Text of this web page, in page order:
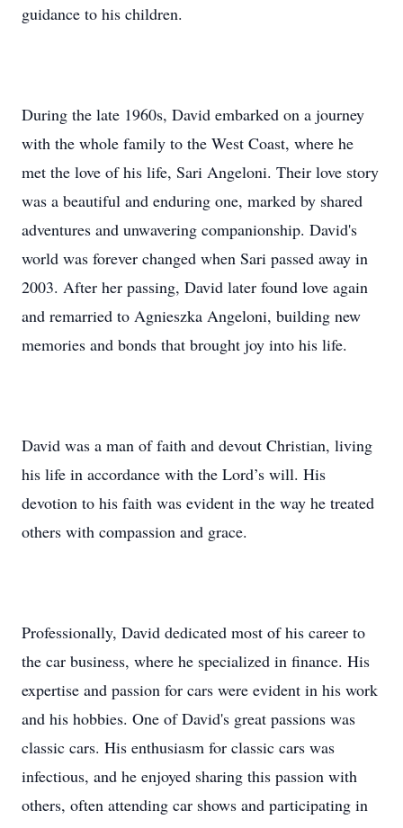
guidance to his children.
During the late 1960s, David embarked on a journey
with the whole family to the West Coast, where he
met the love of his life, Sari Angeloni. Their love story
was a beautiful and enduring one, marked by shared
adventures and unwavering companionship. David's
world was forever changed when Sari passed away in
2003. After her passing, David later found love again
and remarried to Agnieszka Angeloni, building new
memories and bonds that brought joy into his life.
David was a man of faith and devout Christian, living
his life in accordance with the Lord’s will. His
devotion to his faith was evident in the way he treated
others with compassion and grace.
Professionally, David dedicated most of his career to
the car business, where he specialized in finance. His
expertise and passion for cars were evident in his work
and his hobbies. One of David's great passions was
classic cars. His enthusiasm for classic cars was
infectious, and he enjoyed sharing this passion with
others, often attending car shows and participating in